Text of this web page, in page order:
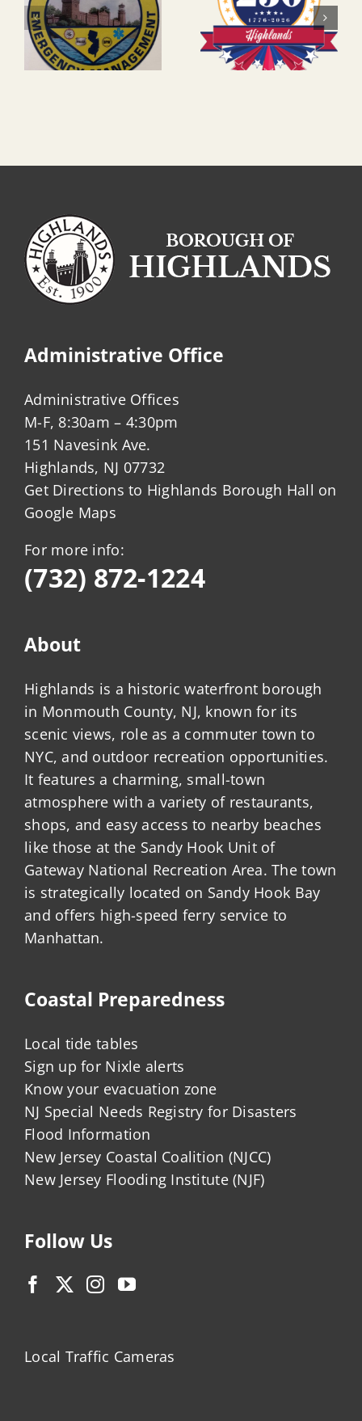
Administrative Office
Administrative Offices
M-F, 8:30am – 4:30pm
151 Navesink Ave.
Highlands, NJ 07732
Get Directions to Highlands Borough Hall on
Google Maps
For more info:
(732) 872-1224
About
Highlands is a historic waterfront borough
in Monmouth County, NJ, known for its
scenic views, role as a commuter town to
NYC, and outdoor recreation opportunities.
It features a charming, small-town
atmosphere with a variety of restaurants,
shops, and easy access to nearby beaches
like those at the Sandy Hook Unit of
Gateway National Recreation Area. The town
is strategically located on Sandy Hook Bay
and offers high-speed ferry service to
Manhattan.
Coastal Preparedness
Local tide tables
Sign up for Nixle alerts
Know your evacuation zone
NJ Special Needs Registry for Disasters
Flood Information
New Jersey Coastal Coalition (NJCC)
New Jersey Flooding Institute (NJF)
Follow Us
Local Traffic Cameras